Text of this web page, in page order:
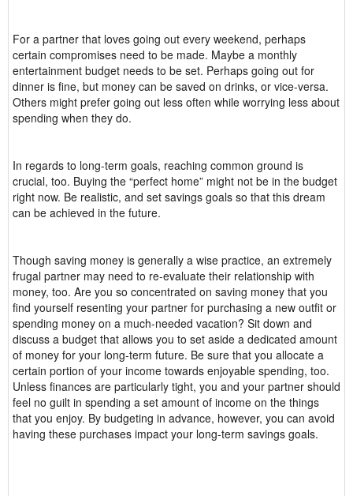
For a partner that loves going out every weekend, perhaps
certain compromises need to be made. Maybe a monthly
entertainment budget needs to be set. Perhaps going out for
dinner is fine, but money can be saved on drinks, or vice-versa.
Others might prefer going out less often while worrying less about
spending when they do.
In regards to long-term goals, reaching common ground is
crucial, too. Buying the “perfect home” might not be in the budget
right now. Be realistic, and set savings goals so that this dream
can be achieved in the future.
Though saving money is generally a wise practice, an extremely
frugal partner may need to re-evaluate their relationship with
money, too. Are you so concentrated on saving money that you
find yourself resenting your partner for purchasing a new outfit or
spending money on a much-needed vacation? Sit down and
discuss a budget that allows you to set aside a dedicated amount
of money for your long-term future. Be sure that you allocate a
certain portion of your income towards enjoyable spending, too.
Unless finances are particularly tight, you and your partner should
feel no guilt in spending a set amount of income on the things
that you enjoy. By budgeting in advance, however, you can avoid
having these purchases impact your long-term savings goals.